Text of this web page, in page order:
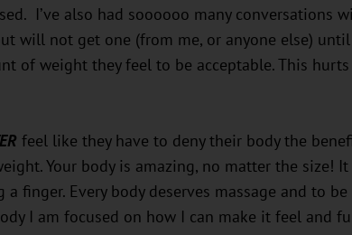
I’ve also had soooooo many conversations
will not get one (from me, or anyone else)
of weight they feel to be acceptable. This
feel like they have to deny their body the
Your body is amazing, no matter the size!
finger. Every body deserves massage and to
I am focused on how I can make it feel and